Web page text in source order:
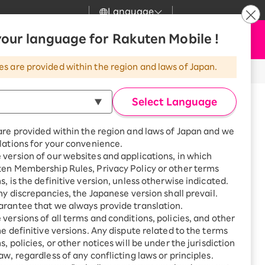
Language
language for Rakuten Mobile !
are provided within the region and laws of Japan.
Select Language
provided within the region and laws of Japan and we
for your convenience.
version of our websites and applications, in which
Membership Rules, Privacy Policy or other terms
is the definitive version, unless otherwise indicated.
discrepancies, the Japanese version shall prevail.
that we always provide translation.
versions of all terms and conditions, policies, and other
definitive versions. Any dispute related to the terms
policies, or other notices will be under the jurisdiction
regardless of any conflicting laws or principles.
Great deals when you
combine with a
smartphone!
SAIKYO HOME
Program
Smartphone +
Rakuten Turbo
Sign up for Rakuten Turbo
for the first time and get
1,000 point rebates every
Smartphone +
Rakuten Hikari
Customer Support
Rakuten Turbo
Rakuten Hikari
Rakuten Denki
Search
my Rakuten
Apply Now
higashi, Kokura South-ku,